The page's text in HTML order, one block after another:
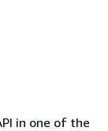
in one of the